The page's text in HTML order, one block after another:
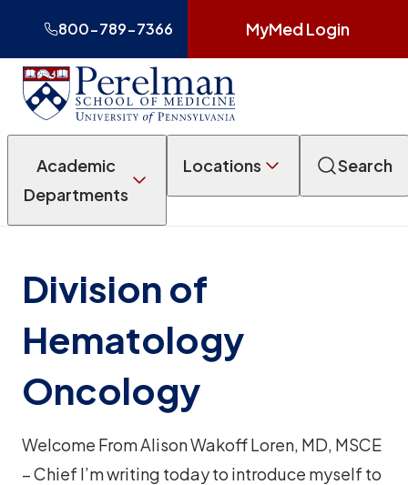
800-789-7366 MyMed Login
Academic
Departments
Locations Search
Division of
Hematology
Oncology
Welcome From Alison Wakoff Loren, MD, MSCE
– Chief I’m writing today to introduce myself to